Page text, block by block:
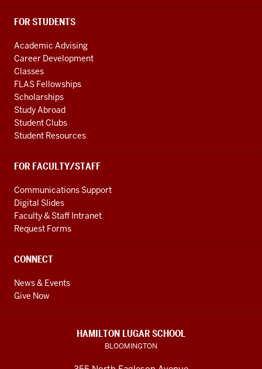
FOR STUDENTS
Academic Advising
Career Development
Classes
FLAS Fellowships
Scholarships
Study Abroad
Student Clubs
Student Resources
FOR FACULTY/STAFF
Communications Support
Digital Slides
Faculty & Staff Intranet
Request Forms
CONNECT
News & Events
Give Now
HAMILTON LUGAR SCHOOL
BLOOMINGTON